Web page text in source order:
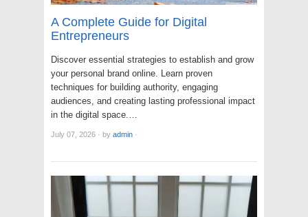
A Complete Guide for Digital
Entrepreneurs
Discover essential strategies to establish and grow
your personal brand online. Learn proven
techniques for building authority, engaging
audiences, and creating lasting professional impact
in the digital space.…
July 07, 2026 · by admin ·